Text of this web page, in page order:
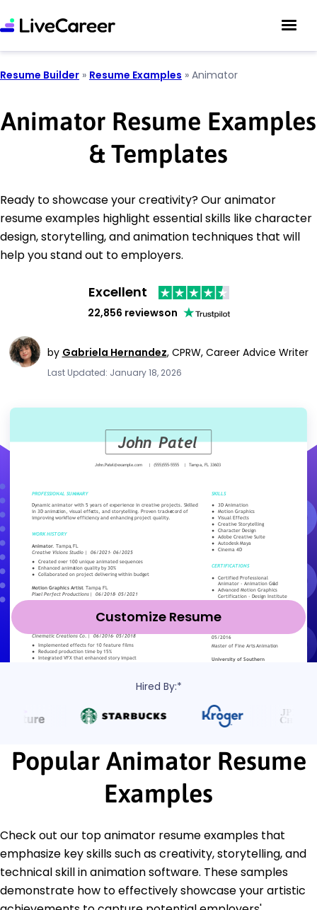
Resume Builder » Resume Examples » Animator
Animator Resume Examples
& Templates
Ready to showcase your creativity? Our animator
resume examples highlight essential skills like character
design, storytelling, and animation techniques that will
help you stand out to employers.
Excellent
22,856 reviewson
by Gabriela Hernandez, CPRW, Career Advice Writer
Last Updated: January 18, 2026
Customize Resume
Hired By:*
Popular Animator Resume
Examples
Check out our top animator resume examples that
emphasize key skills such as creativity, storytelling, and
technical skill in animation software. These samples
demonstrate how to effectively showcase your artistic